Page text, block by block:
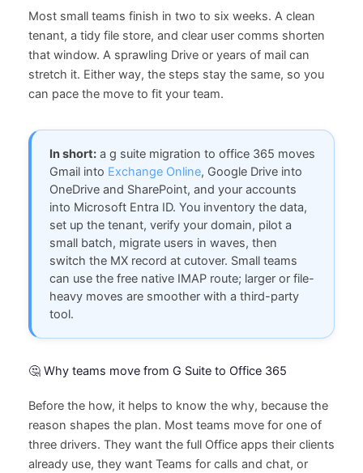
Most small teams finish in two to six weeks. A clean
tenant, a tidy file store, and clear user comms shorten
that window. A sprawling Drive or years of mail can
stretch it. Either way, the steps stay the same, so you
can pace the move to fit your team.
In short:a g suite migration to office 365 moves
Gmail into Exchange Online, Google Drive into
OneDrive and SharePoint, and your accounts
into Microsoft Entra ID. You inventory the data,
set up the tenant, verify your domain, pilot a
small batch, migrate users in waves, then
switch the MX record at cutover. Small teams
can use the free native IMAP route; larger or file-
heavy moves are smoother with a third-party
tool.
🤔 Why teams move from G Suite to Office 365
Before the how, it helps to know the why, because the
reason shapes the plan. Most teams move for one of
three drivers. They want the full Office apps their clients
already use, they want Teams for calls and chat, or